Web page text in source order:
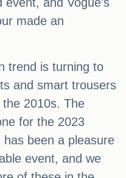
made an
trend is turning to
and smart trousers
2010s. The
for the 2023
been a pleasure
event, and we